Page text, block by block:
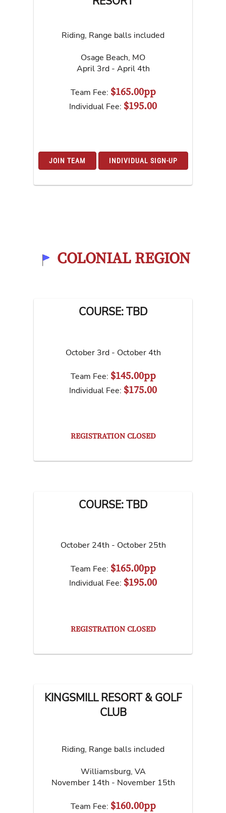
Riding, Range balls included
Osage Beach, MO
April 3rd - April 4th
Team Fee: $165.00pp
Individual Fee: $195.00
JOIN TEAM INDIVIDUAL SIGN-UP
COLONIAL REGION
COURSE: TBD
October 3rd - October 4th
Team Fee: $145.00pp
Individual Fee: $175.00
REGISTRATION CLOSED
COURSE: TBD
October 24th - October 25th
Team Fee: $165.00pp
Individual Fee: $195.00
REGISTRATION CLOSED
KINGSMILL RESORT & GOLF
CLUB
Riding, Range balls included
Williamsburg, VA
November 14th - November 15th
Team Fee: $160.00pp